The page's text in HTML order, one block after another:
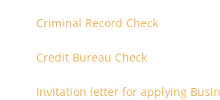
Criminal Record Check
Credit Bureau Check
Invitation letter for applying